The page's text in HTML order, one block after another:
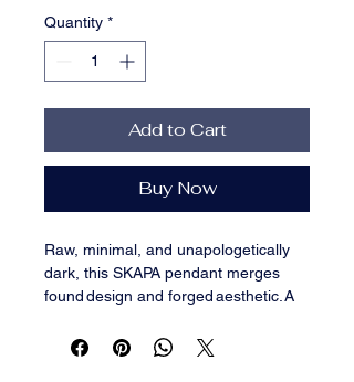
Quantity *
Add to Cart
Buy Now
Raw, minimal, and unapologetically
dark, this SKAPA pendant merges
found design and forged aesthetic. A
single coffin nail —a symbol of